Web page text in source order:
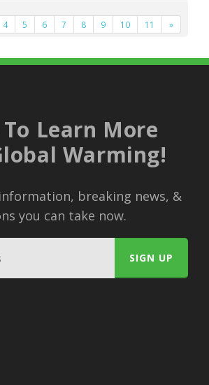
4 5 6 7 8 9 10 11 »
Learn More
Warming!
breaking news, &
you can take now.